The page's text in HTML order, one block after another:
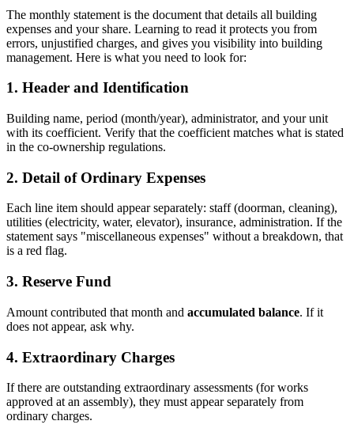
The monthly statement is the document that details all building
expenses and your share. Learning to read it protects you from
errors, unjustified charges, and gives you visibility into building
management. Here is what you need to look for:
1. Header and Identification
Building name, period (month/year), administrator, and your unit
with its coefficient. Verify that the coefficient matches what is stated
in the co-ownership regulations.
2. Detail of Ordinary Expenses
Each line item should appear separately: staff (doorman, cleaning),
utilities (electricity, water, elevator), insurance, administration. If the
statement says "miscellaneous expenses" without a breakdown, that
is a red flag.
3. Reserve Fund
Amount contributed that month and accumulated balance. If it
does not appear, ask why.
4. Extraordinary Charges
If there are outstanding extraordinary assessments (for works
approved at an assembly), they must appear separately from
ordinary charges.